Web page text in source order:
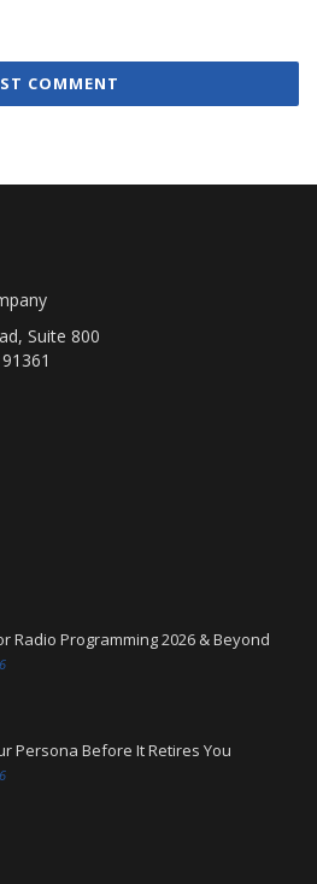
Suite 800
Radio Programming 2026 & Beyond
Persona Before It Retires You